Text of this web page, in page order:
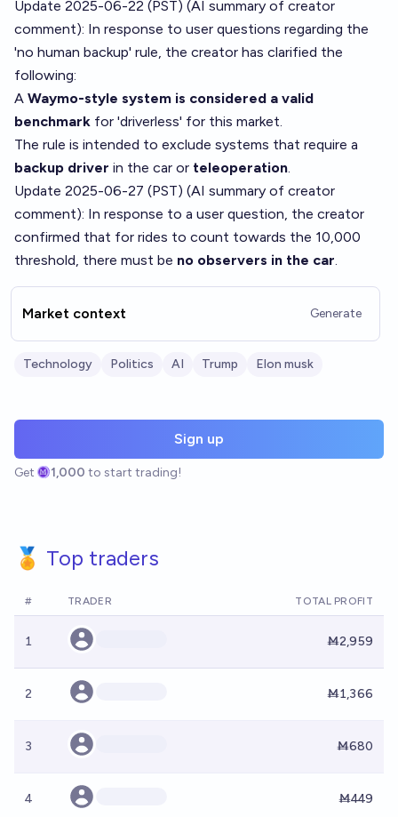
Update 2025-06-22 (PST) (AI summary of creator
comment): In response to user questions regarding the
'no human backup' rule, the creator has clarified the
following:
A Waymo-style system is considered a valid
benchmark for 'driverless' for this market.
The rule is intended to exclude systems that require a
backup driver in the car or teleoperation.
Update 2025-06-27 (PST) (AI summary of creator
comment): In response to a user question, the creator
confirmed that for rides to count towards the 10,000
threshold, there must be no observers in the car.
Market context Generate
Technology Politics AI Trump Elon musk
Sign up
Get 1,000 to start trading!
🏅 Top traders
# TRADER TOTAL PROFIT
1 Ṁ2,959
2 Ṁ1,366
3 Ṁ680
4 Ṁ449